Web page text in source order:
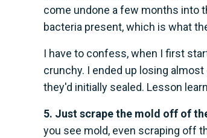
come undone a few months into
bacteria present, which is what
I have to confess, when I first
crunchy. I ended up losing
they'd initially sealed. Lesson
5. Just scrape the mold off of
you see mold, even scraping off